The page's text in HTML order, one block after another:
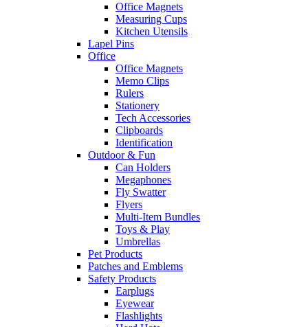
Office Magnets
Measuring Cups
Kitchen Utensils
Lapel Pins
Office
Office Magnets
Memo Clips
Rulers
Stationery
Tech Accessories
Clipboards
Identification
Outdoor & Fun
Can Holders
Megaphones
Fly Swatter
Flyers
Multi-Item Bundles
Toys & Play
Umbrellas
Pet Products
Patches and Emblems
Safety Products
Earplugs
Eyewear
Flashlights